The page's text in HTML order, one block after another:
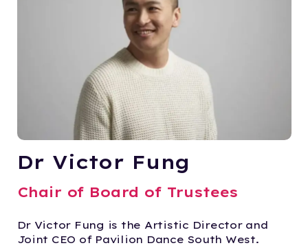
Dr Victor Fung
Chair of Board of Trustees
Dr Victor Fung is the Artistic Director and
Joint CEO of Pavilion Dance South West.